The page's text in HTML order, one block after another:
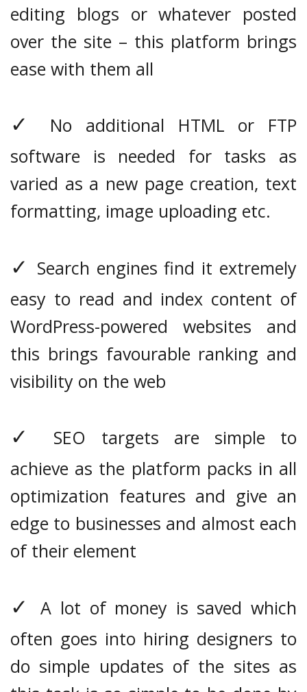
editing blogs or whatever posted
over the site – this platform brings
ease with them all
✓
No additional HTML or FTP
software is needed for tasks as
varied as a new page creation, text
formatting, image uploading etc.
✓ Search engines find it extremely
easy to read and index content of
WordPress-powered websites and
this brings favourable ranking and
visibility on the web
✓
SEO targets are simple to
achieve as the platform packs in all
optimization features and give an
edge to businesses and almost each
of their element
✓
A lot of money is saved which
often goes into hiring designers to
do simple updates of the sites as